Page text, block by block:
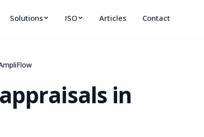
Solutions ISO Articles Contact
in